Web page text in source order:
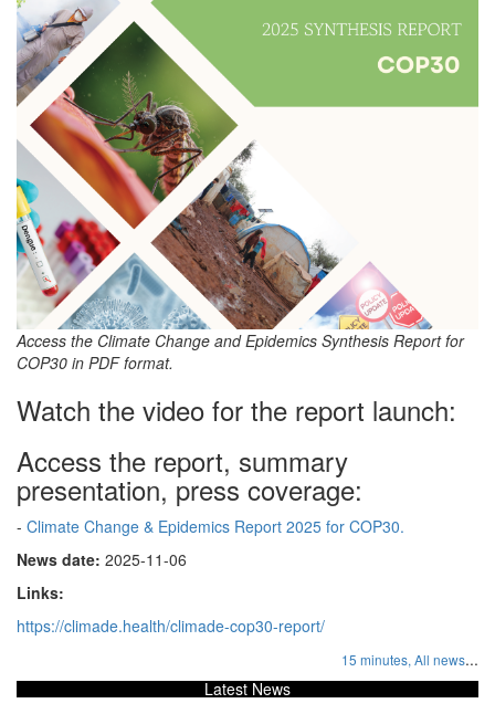
Access the Climate Change and Epidemics Synthesis Report for
COP30 in PDF format.
Watch the video for the report launch:
Access the report, summary
presentation, press coverage:
- Climate Change & Epidemics Report 2025 for COP30.
News date: 2025-11-06
Links:
https://climade.health/climade-cop30-report/
15 minutes, All news...
Latest News